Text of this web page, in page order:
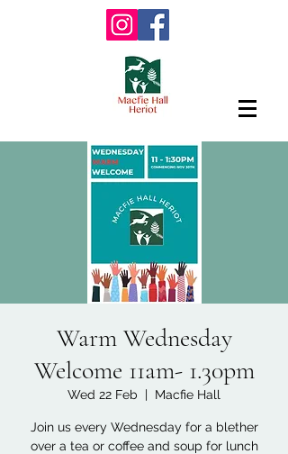
Warm Wednesday
Welcome 11am- 1.30pm
Wed 22 Feb
  |
Macfie Hall
Join us every Wednesday for a blether
over a tea or coffee and soup for lunch